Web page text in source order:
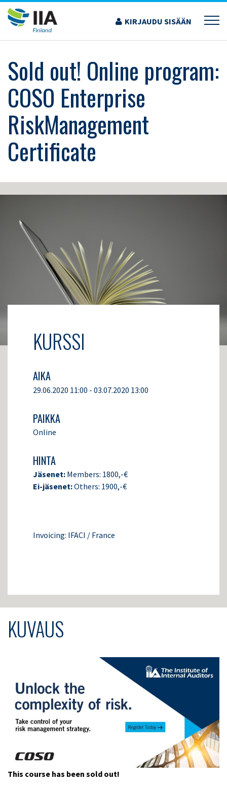
Siirry
sisältöön
KIRJAUDU SISÄÄN
›KOULUTUS JA TAPAHTUMAT
SOLD OUT! ONLINE PROGRAM: COSO
ENTERPRISE RISKMANAGEMENT CERTIFICATE
Sold out! Online program:
COSO Enterprise
RiskManagement
Certificate
KURSSI
AIKA
29.06.2020 11:00 - 03.07.2020 13:00
PAIKKA
Online
HINTA
Jäsenet: Members: 1800,-€
Ei-jäsenet:Others: 1900,-€
Invoicing: IFACI / France
KUVAUS
This course has been sold out!